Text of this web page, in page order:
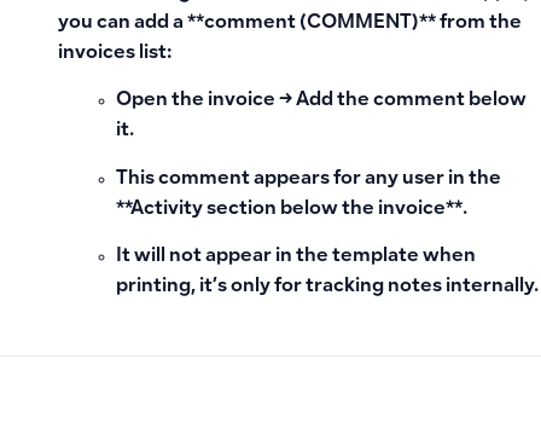
you can add a **comment (COMMENT)** from the
invoices list:
Open the invoice → Add the comment below
it.
This comment appears for any user in the
**Activity section below the invoice**.
It will not appear in the template when
printing, it’s only for tracking notes internally.